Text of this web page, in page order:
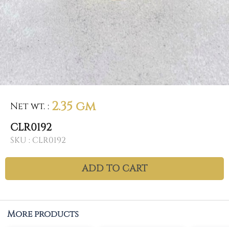
Net wt. : 2.35 gm
CLR0192
SKU : CLR0192
ADD TO CART
More products